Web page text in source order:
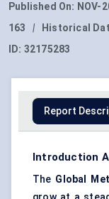
Published On: NOV-
163
| Historical
ID: 32175283
Report
Introduction
The Global